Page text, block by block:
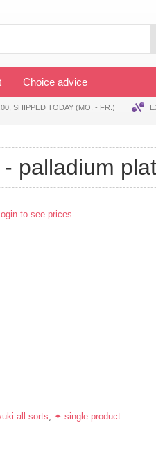
Choice advice
SHIPPED TODAY (MO. - FR.)
- palladium
Login to see prices
all sorts
✦ single product